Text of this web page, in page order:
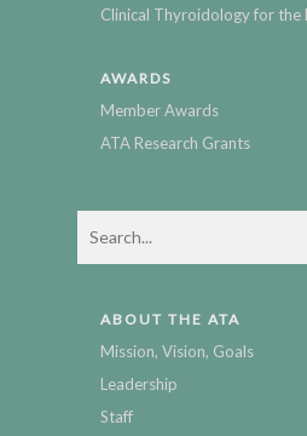
Clinical Thyroidology for the
AWARDS
Member Awards
ATA Research Grants
ABOUT THE ATA
Mission, Vision, Goals
Leadership
Staff